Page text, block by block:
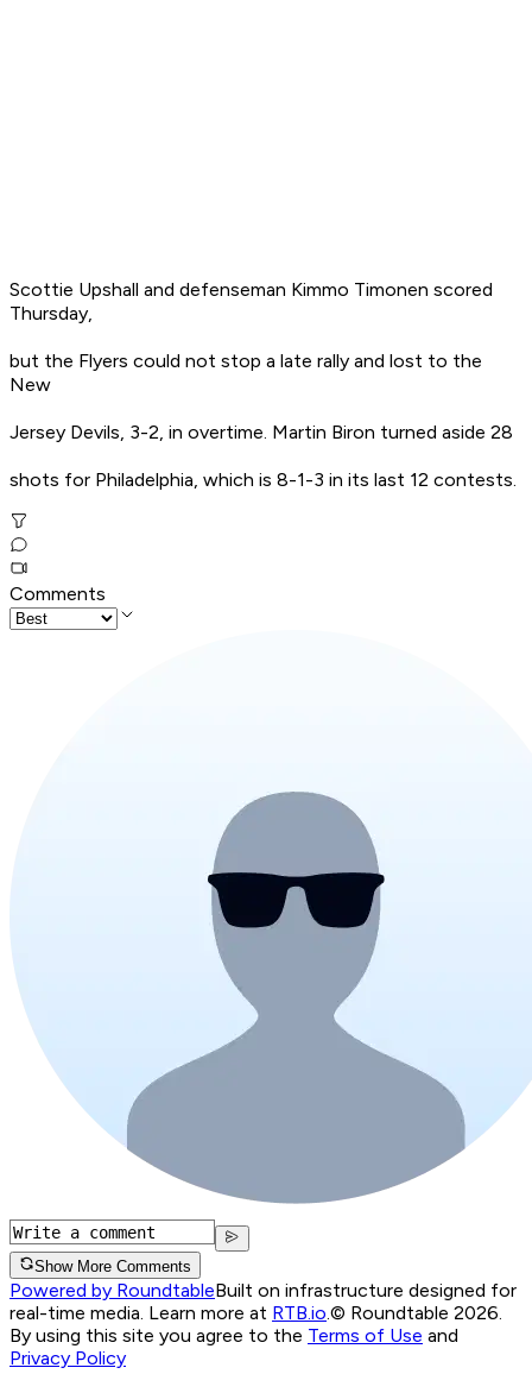
Scottie Upshall and defenseman Kimmo Timonen scored
Thursday,
but the Flyers could not stop a late rally and lost to the
New
Jersey Devils, 3-2, in overtime. Martin Biron turned aside 28
shots for Philadelphia, which is 8-1-3 in its last 12 contests.
Comments
Show More Comments
Powered by RoundtableBuilt on infrastructure designed for
real-time media. Learn more at RTB.io © Roundtable 2026.
By using this site you agree to the Terms of Use and
Privacy Policy